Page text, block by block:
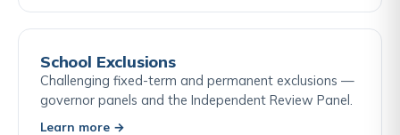
School Exclusions
Challenging fixed-term and permanent exclusions —
governor panels and the Independent Review Panel.
Learn more →